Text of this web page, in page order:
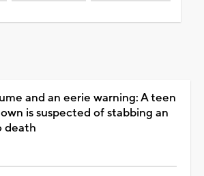
and an eerie warning: A teen
is suspected of stabbing an
death